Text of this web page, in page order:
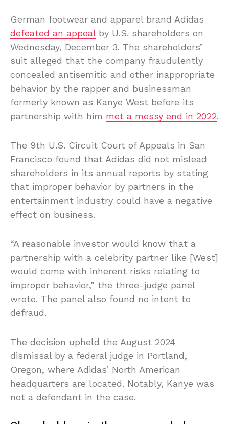
German footwear and apparel brand Adidas
defeated an appealby U.S. shareholders on
Wednesday, December 3. The shareholders’
suit alleged that the company fraudulently
concealed antisemitic and other inappropriate
behavior by the rapper and businessman
formerly known as Kanye West before its
partnership with him met a messy end in 2022.
The 9th U.S. Circuit Court of Appeals in San
Francisco found that Adidas did not mislead
shareholders in its annual reports by stating
that improper behavior by partners in the
entertainment industry could have a negative
effect on business.
“A reasonable investor would know that a
partnership with a celebrity partner like [West]
would come with inherent risks relating to
improper behavior,” the three-judge panel
wrote. The panel also found no intent to
defraud.
The decision upheld the August 2024
dismissal by a federal judge in Portland,
Oregon, where Adidas’ North American
headquarters are located. Notably, Kanye was
not a defendant in the case.